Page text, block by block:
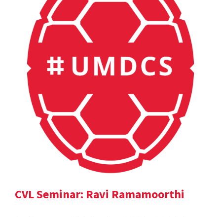
CVL Seminar: Ravi Ramamoorthi